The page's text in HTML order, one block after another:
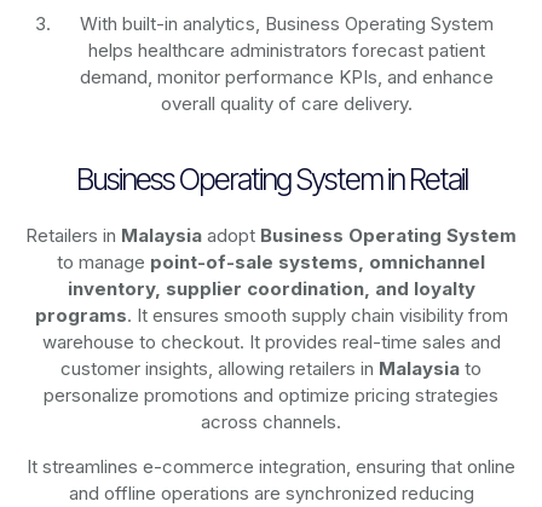
With built-in analytics, Business Operating System
helps healthcare administrators forecast patient
demand, monitor performance KPIs, and enhance
overall quality of care delivery.
Business Operating System in Retail
Retailers in Malaysia adopt Business Operating System
to manage point-of-sale systems, omnichannel
inventory, supplier coordination, and loyalty
programs. It ensures smooth supply chain visibility from
warehouse to checkout. It provides real-time sales and
customer insights, allowing retailers in Malaysia to
personalize promotions and optimize pricing strategies
across channels.
It streamlines e-commerce integration, ensuring that online
and offline operations are synchronized reducing